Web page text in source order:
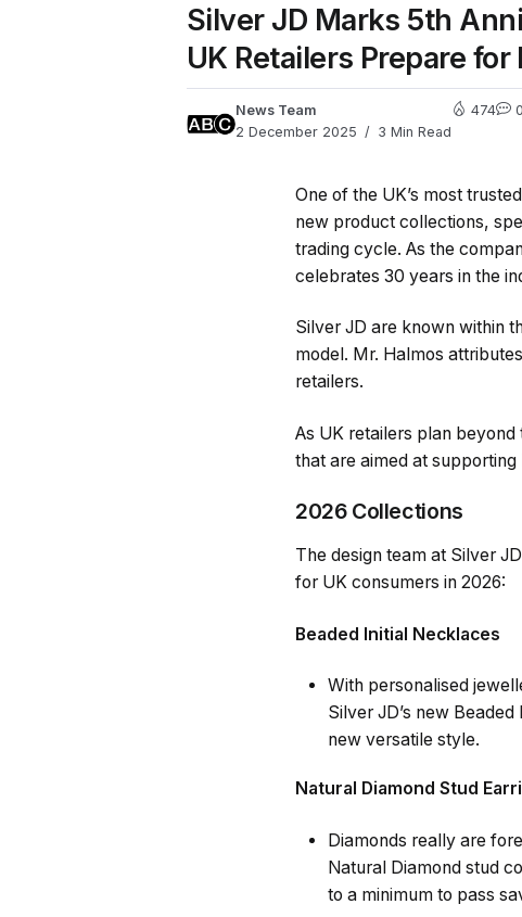
Silver JD Marks 5th
UK Retailers Prepare for
News Team
2 December 2025
3 Min Read
474 0
One of the UK’s most
new product collections,
trading cycle. As the
celebrates 30 years in the
Silver JD are known within
model. Mr. Halmos
retailers.
As UK retailers plan
that are aimed at
2026 Collections
The design team at Silver
for UK consumers in 2026:
Beaded Initial Necklaces
With personalised
Silver JD’s new
new versatile style.
Natural Diamond Stud
Diamonds really are
Natural Diamond stud
to a minimum to pass